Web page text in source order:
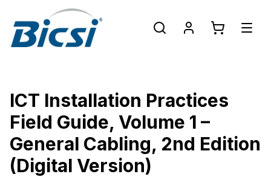
ICT Installation Practices
Field Guide, Volume 1 –
General Cabling, 2nd Edition
(Digital Version)